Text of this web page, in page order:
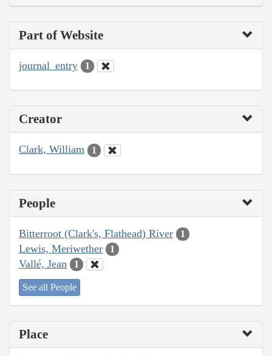
Part of Website
journal_entry 1
Creator
Clark, William 1
People
Bitterroot (Clark's, Flathead) River 1
Lewis, Meriwether 1
Vallé, Jean 1
See all People
Place